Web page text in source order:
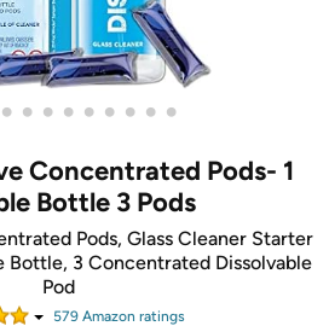
• • • • • • • • •
Concentrated Pods- 1
Bottle 3 Pods
Pods, Glass Cleaner Starter
Bottle, 3 Concentrated Dissolvable
Pod
579Amazon ratings